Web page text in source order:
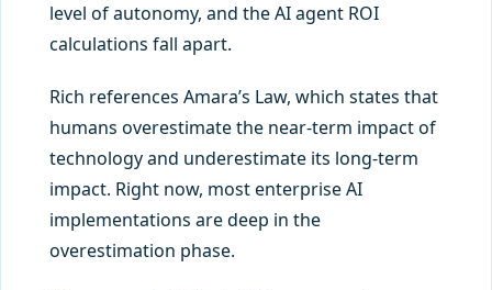
level of autonomy, and the AI agent ROI
calculations fall apart.
Rich references Amara’s Law, which states that
humans overestimate the near-term impact of
technology and underestimate its long-term
impact. Right now, most enterprise AI
implementations are deep in the
overestimation phase.